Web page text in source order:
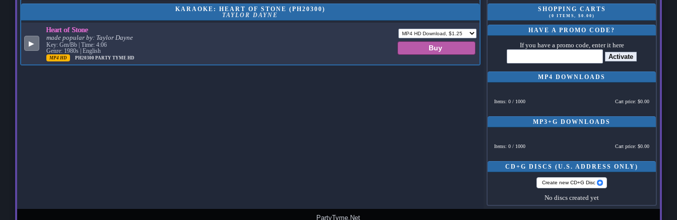
SHOPPING CARTS
(0 ITEMS, $0.00)
HAVE A PROMO CODE?
If you have a promo code, enter it here
Activate
MP4 DOWNLOADS
Items: 0 / 1000 Cart price: $0.00
MP3+G DOWNLOADS
Items: 0 / 1000 Cart price: $0.00
CD+G DISCS (U.S. ADDRESS ONLY)
Create new CD+G Disc
No discs created yet
KARAOKE: HEART OF STONE (PH20300)
TAYLOR DAYNE
▶
Heart of Stone
made popular by: Taylor Dayne
Key: Gm/Bb | Time: 4:06
Genre: 1980s | English
MP4 HD PH20300 PARTY TYME HD
PartyTyme.Net